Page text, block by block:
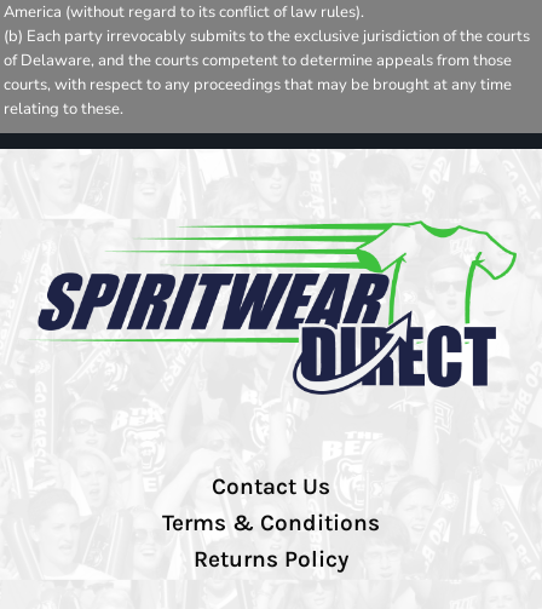
America (without regard to its conflict of law rules).
(b) Each party irrevocably submits to the exclusive jurisdiction of the courts
of Delaware, and the courts competent to determine appeals from those
courts, with respect to any proceedings that may be brought at any time
relating to these.
Contact Us
Terms & Conditions
Returns Policy